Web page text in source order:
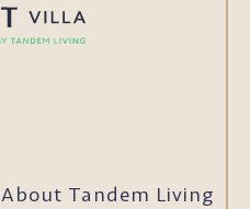
About Tandem Living